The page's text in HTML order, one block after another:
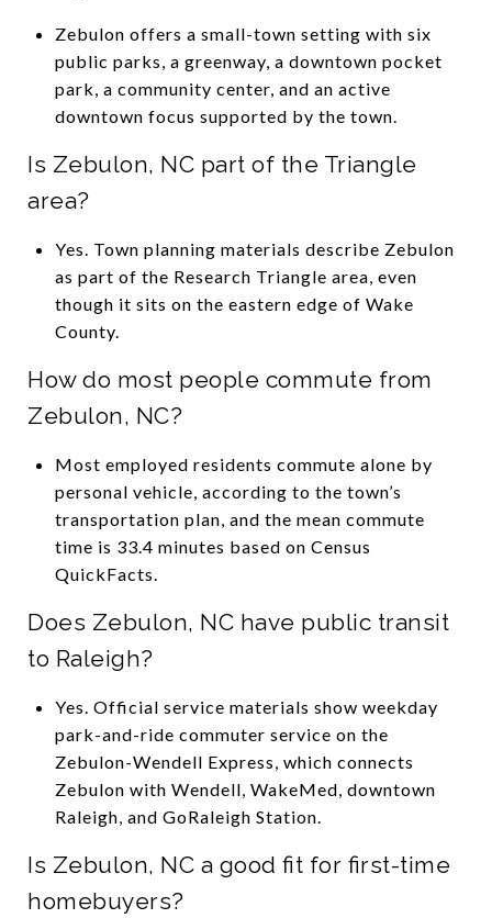
Zebulon offers a small-town setting with six
public parks, a greenway, a downtown pocket
park, a community center, and an active
downtown focus supported by the town.
Is Zebulon, NC part of the Triangle
area?
Yes. Town planning materials describe Zebulon
as part of the Research Triangle area, even
though it sits on the eastern edge of Wake
County.
How do most people commute from
Zebulon, NC?
Most employed residents commute alone by
personal vehicle, according to the town’s
transportation plan, and the mean commute
time is 33.4 minutes based on Census
QuickFacts.
Does Zebulon, NC have public transit
to Raleigh?
Yes. Official service materials show weekday
park-and-ride commuter service on the
Zebulon-Wendell Express, which connects
Zebulon with Wendell, WakeMed, downtown
Raleigh, and GoRaleigh Station.
Is Zebulon, NC a good fit for first-time
homebuyers?